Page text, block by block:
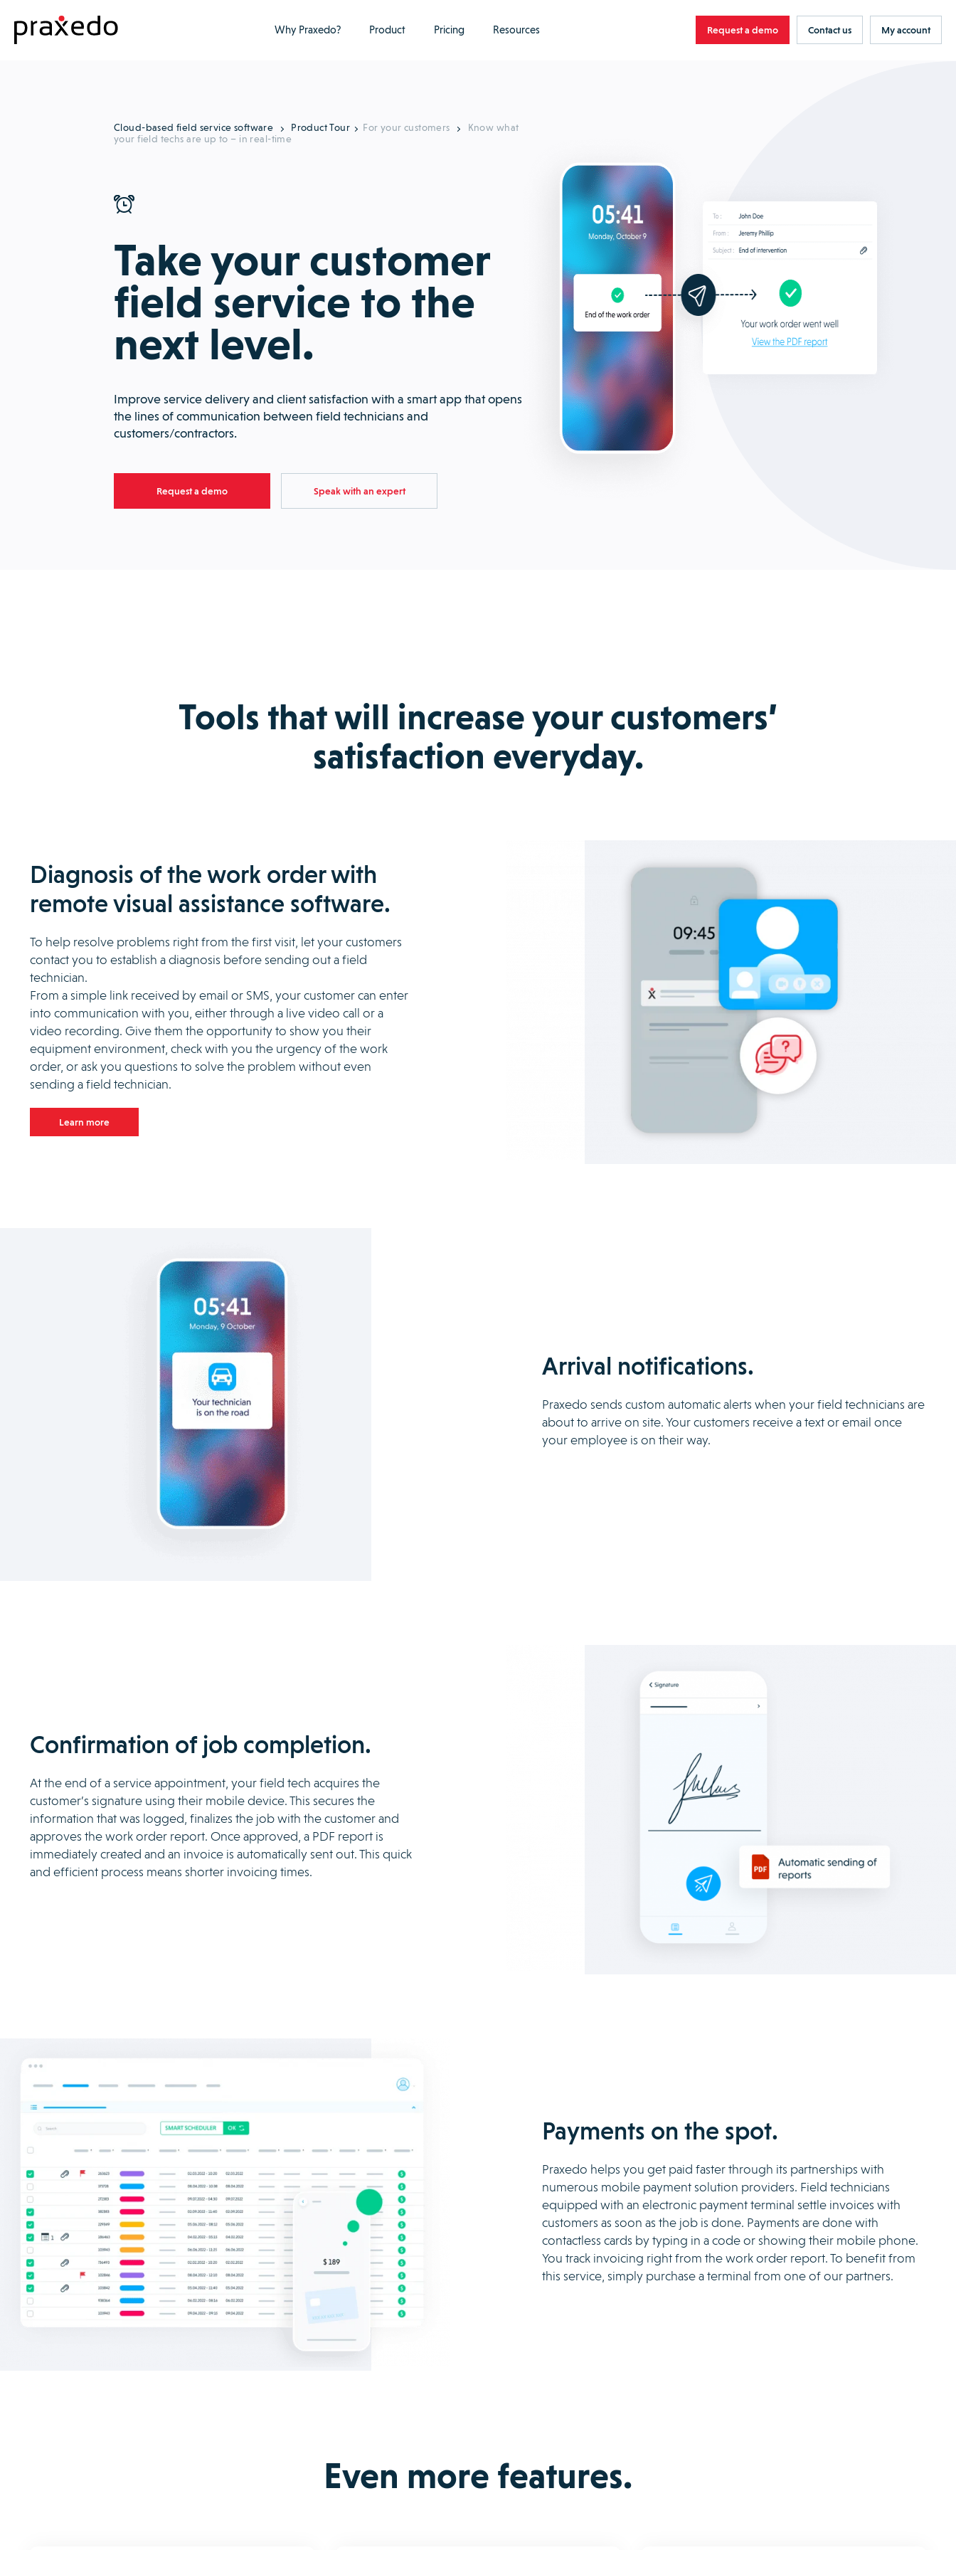
Why Praxedo? Product Pricing Resources Request a demo Contact us My account
Cloud-based field service software Product Tour For your customers
Know what
your field techs are up to – in real-time
Take your customer
field service to the
next level.
Improve service delivery and client satisfaction with a smart app that opens
the lines of communication between field technicians and
customers/contractors.
Request a demo Speak with an expert
Tools that will increase your customers’
satisfaction everyday.
Diagnosis of the work order with
remote visual assistance software.
To help resolve problems right from the first visit, let your customers
contact you to establish a diagnosis before sending out a field
technician.
From a simple link received by email or SMS, your customer can enter
into communication with you, either through a live video call or a
video recording. Give them the opportunity to show you their
equipment environment, check with you the urgency of the work
order, or ask you questions to solve the problem without even
sending a field technician.
Learn more
Arrival notifications.
Praxedo sends custom automatic alerts when your field technicians are
about to arrive on site. Your customers receive a text or email once
your employee is on their way.
Confirmation of job completion.
At the end of a service appointment, your field tech acquires the
customer’s signature using their mobile device. This secures the
information that was logged, finalizes the job with the customer and
approves the work order report. Once approved, a PDF report is
immediately created and an invoice is automatically sent out. This quick
and efficient process means shorter invoicing times.
Payments on the spot.
Praxedo helps you get paid faster through its partnerships with
numerous mobile payment solution providers. Field technicians
equipped with an electronic payment terminal settle invoices with
customers as soon as the job is done. Payments are done with
contactless cards by typing in a code or showing their mobile phone.
You track invoicing right from the work order report. To benefit from
this service, simply purchase a terminal from one of our partners.
Even more features.